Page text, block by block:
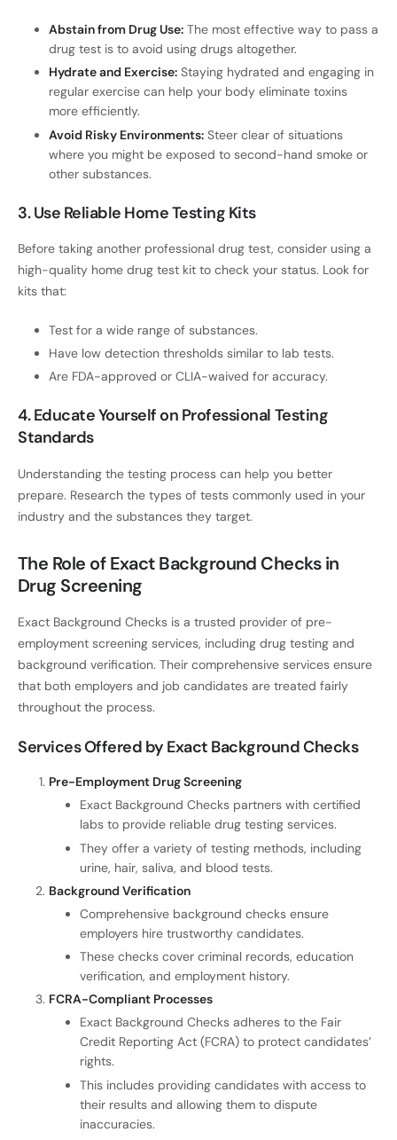
Abstain from Drug Use: The most effective way to pass a
drug test is to avoid using drugs altogether.
Hydrate and Exercise: Staying hydrated and engaging in
regular exercise can help your body eliminate toxins
more efficiently.
Avoid Risky Environments: Steer clear of situations
where you might be exposed to second-hand smoke or
other substances.
3. Use Reliable Home Testing Kits
Before taking another professional drug test, consider using a
high-quality home drug test kit to check your status. Look for
kits that:
Test for a wide range of substances.
Have low detection thresholds similar to lab tests.
Are FDA-approved or CLIA-waived for accuracy.
4. Educate Yourself on Professional Testing
Standards
Understanding the testing process can help you better
prepare. Research the types of tests commonly used in your
industry and the substances they target.
The Role of Exact Background Checks in
Drug Screening
Exact Background Checks is a trusted provider of pre-
employment screening services, including drug testing and
background verification. Their comprehensive services ensure
that both employers and job candidates are treated fairly
throughout the process.
Services Offered by Exact Background Checks
Pre-Employment Drug Screening
Exact Background Checks partners with certified
labs to provide reliable drug testing services.
They offer a variety of testing methods, including
urine, hair, saliva, and blood tests.
Background Verification
Comprehensive background checks ensure
employers hire trustworthy candidates.
These checks cover criminal records, education
verification, and employment history.
FCRA-Compliant Processes
Exact Background Checks adheres to the Fair
Credit Reporting Act (FCRA) to protect candidates’
rights.
This includes providing candidates with access to
their results and allowing them to dispute
inaccuracies.